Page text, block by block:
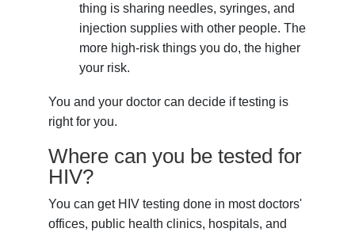
thing is sharing needles, syringes, and
injection supplies with other people. The
more high-risk things you do, the higher
your risk.
You and your doctor can decide if testing is
right for you.
Where can you be tested for
HIV?
You can get HIV testing done in most doctors'
offices, public health clinics, hospitals, and